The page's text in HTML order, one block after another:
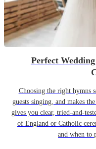
Perfect
Choosing the right hymns
guests singing, and makes
gives you clear, tried-and-
of England or Catholic
and when to